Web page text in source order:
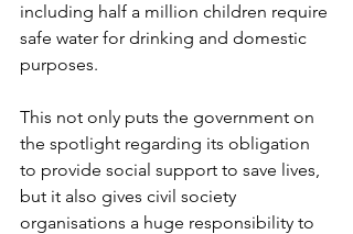
including half a million children require
safe water for drinking and domestic
purposes.
This not only puts the government on
the spotlight regarding its obligation
to provide social support to save lives,
but it also gives civil society
organisations a huge responsibility to